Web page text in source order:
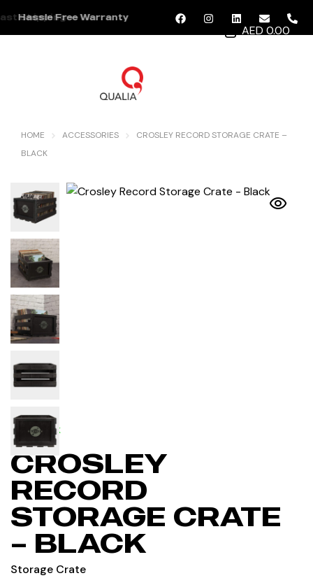
Shipping
Hassle Free Warranty
AED 0.00
HOME ACCESSORIES
CROSLEY RECORD STORAGE CRATE –
BLACK
IN STOCK
CROSLEY
RECORD
STORAGE CRATE
– BLACK
Storage Crate